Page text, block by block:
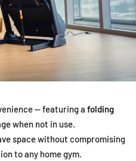
— featuring a folding
when not in use.
space without compromising
to any home gym.